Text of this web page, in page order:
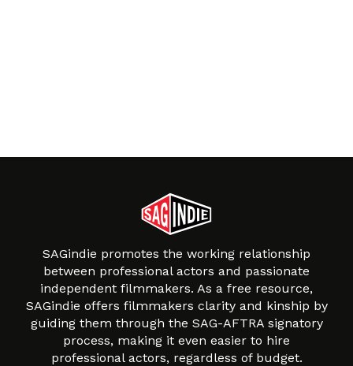
SAGindie promotes the working relationship
between professional actors and passionate
independent filmmakers. As a free resource,
SAGindie offers filmmakers clarity and kinship by
guiding them through the SAG-AFTRA signatory
process, making it even easier to hire
professional actors, regardless of budget.